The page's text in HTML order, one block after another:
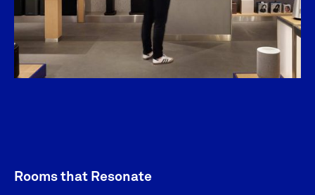
Rooms that Resonate